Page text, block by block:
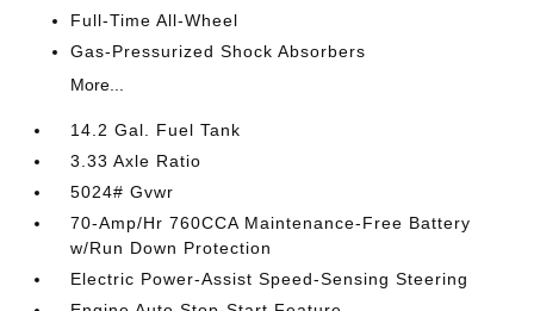
Full-Time All-Wheel
Gas-Pressurized Shock Absorbers
More...
14.2 Gal. Fuel Tank
3.33 Axle Ratio
5024# Gvwr
70-Amp/Hr 760CCA Maintenance-Free Battery
w/Run Down Protection
Electric Power-Assist Speed-Sensing Steering